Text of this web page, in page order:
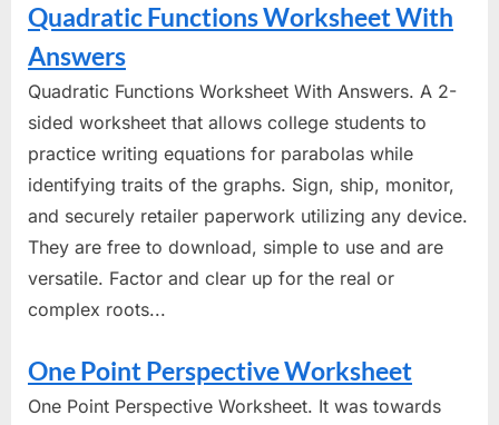
Quadratic Functions Worksheet With
Answers
Quadratic Functions Worksheet With Answers. A 2-
sided worksheet that allows college students to
practice writing equations for parabolas while
identifying traits of the graphs. Sign, ship, monitor,
and securely retailer paperwork utilizing any device.
They are free to download, simple to use and are
versatile. Factor and clear up for the real or
complex roots...
One Point Perspective Worksheet
One Point Perspective Worksheet. It was towards